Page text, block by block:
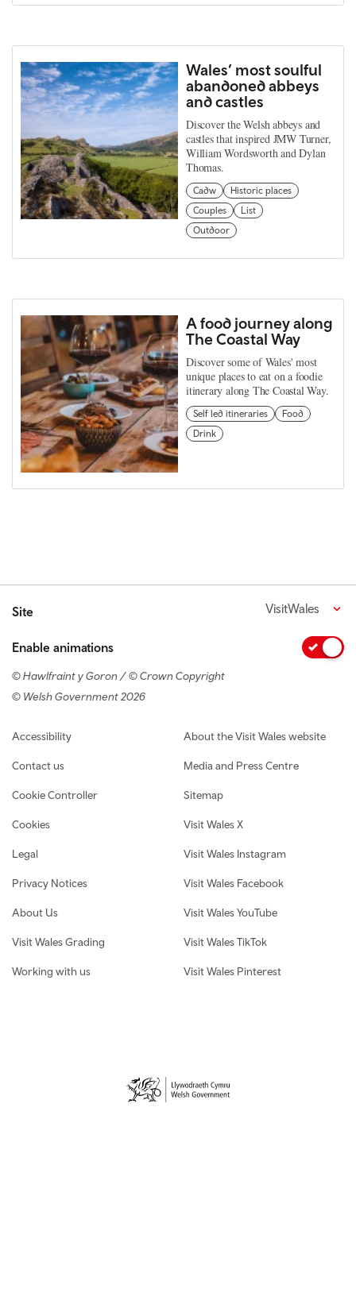
Wales’ most soulful
abandoned abbeys
and castles
Discover the Welsh abbeys and
castles that inspired JMW Turner,
William Wordsworth and Dylan
Thomas.
Cadw
Historic places
Couples
List
Outdoor
A food journey along
The Coastal Way
Discover some of Wales' most
unique places to eat on a foodie
itinerary along The Coastal Way.
Self led itineraries
Food
Drink
Site VisitWales
Enable animations
© Hawlfraint y Goron / © Crown Copyright
© Welsh Government 2026
Footer navigation
Accessibility
Contact us
Cookie Controller
Cookies
Legal
Privacy Notices
About Us
Visit Wales Grading
Working with us
About the Visit Wales website
Media and Press Centre
Sitemap
Visit Wales X
Visit Wales Instagram
Visit Wales Facebook
Visit Wales YouTube
Visit Wales TikTok
Visit Wales Pinterest